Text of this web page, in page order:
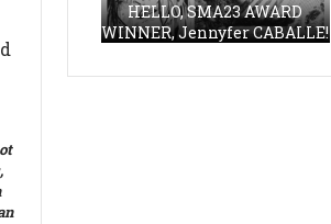
HELLO, SMA23 AWARD
WINNER, Jennyfer CABALLE!